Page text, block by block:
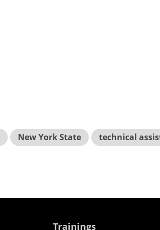
New York State technical
Trainings